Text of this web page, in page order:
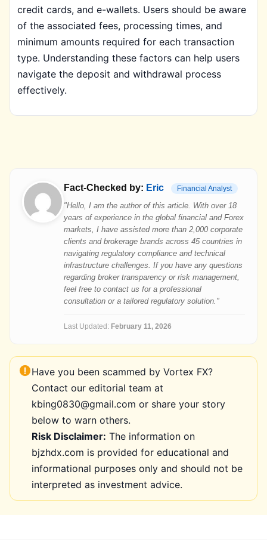
credit cards, and e-wallets. Users should be aware
of the associated fees, processing times, and
minimum amounts required for each transaction
type. Understanding these factors can help users
navigate the deposit and withdrawal process
effectively.
Fact-Checked by: Eric Financial Analyst
"Hello, I am the author of this article. With over 18
years of experience in the global financial and Forex
markets, I have assisted more than 2,000 corporate
clients and brokerage brands across 45 countries in
navigating regulatory compliance and technical
infrastructure challenges. If you have any questions
regarding broker transparency or risk management,
feel free to contact us for a professional
consultation or a tailored regulatory solution."
Last Updated: February 11, 2026
Have you been scammed by Vortex FX?
Contact our editorial team at
kbing0830@gmail.com or share your story
below to warn others.
Risk Disclaimer: The information on
bjzhdx.com is provided for educational and
informational purposes only and should not be
interpreted as investment advice.